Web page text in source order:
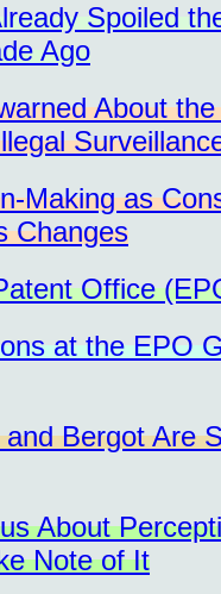
Spoiled
Ago
About
Making as
Changes
Office
at the EPO
Bergot Are
About
Note of It